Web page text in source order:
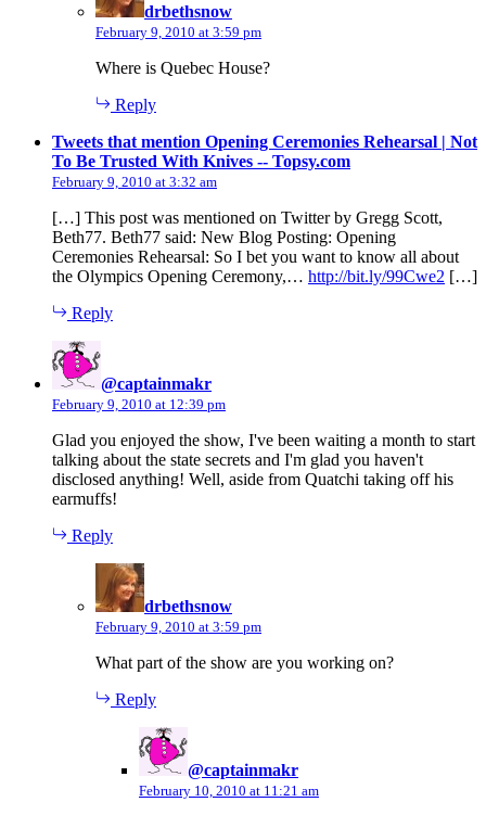
drbethsnow
February 9, 2010 at 3:59 pm
Where is Quebec House?
Reply
Tweets that mention Opening Ceremonies Rehearsal | Not
To Be Trusted With Knives -- Topsy.comsays:
February 9, 2010 at 3:32 am
[…] This post was mentioned on Twitter by Gregg Scott,
Beth77. Beth77 said: New Blog Posting: Opening
Ceremonies Rehearsal: So I bet you want to know all about
the Olympics Opening Ceremony,… http://bit.ly/99Cwe2 […]
Reply
@captainmakr
February 9, 2010 at 12:39 pm
Glad you enjoyed the show, I've been waiting a month to start
talking about the state secrets and I'm glad you haven't
disclosed anything! Well, aside from Quatchi taking off his
earmuffs!
Reply
drbethsnow
February 9, 2010 at 3:59 pm
What part of the show are you working on?
Reply
@captainmakr
February 10, 2010 at 11:21 am